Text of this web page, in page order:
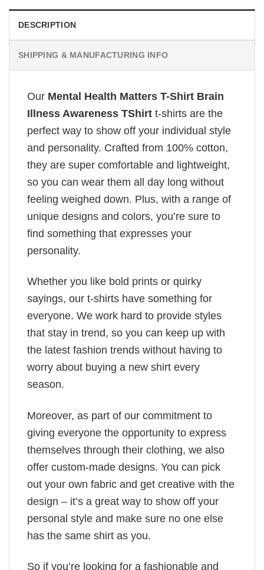
DESCRIPTION
SHIPPING & MANUFACTURING INFO
Our Mental Health Matters T-Shirt Brain
Illness Awareness TShirt t-shirts are the
perfect way to show off your individual style
and personality. Crafted from 100% cotton,
they are super comfortable and lightweight,
so you can wear them all day long without
feeling weighed down. Plus, with a range of
unique designs and colors, you’re sure to
find something that expresses your
personality.
Whether you like bold prints or quirky
sayings, our t-shirts have something for
everyone. We work hard to provide styles
that stay in trend, so you can keep up with
the latest fashion trends without having to
worry about buying a new shirt every
season.
Moreover, as part of our commitment to
giving everyone the opportunity to express
themselves through their clothing, we also
offer custom-made designs. You can pick
out your own fabric and get creative with the
design – it’s a great way to show off your
personal style and make sure no one else
has the same shirt as you.
So if you’re looking for a fashionable and